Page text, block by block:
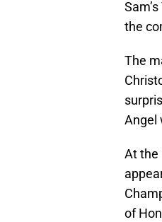
the
The
Angel
At the
of